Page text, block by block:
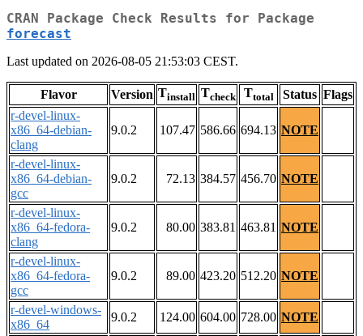
CRAN Package Check Results for Package
forecast
Last updated on 2026-08-05 21:53:03 CEST.
Flavor Version Tinstall Tcheck Ttotal Status Flags
r-devel-linux-
x86_64-debian-
clang
9.0.2 107.47 586.66 694.13 NOTE
r-devel-linux-
x86_64-debian-
gcc
9.0.2 72.13 384.57 456.70 NOTE
r-devel-linux-
x86_64-fedora-
clang
9.0.2 80.00 383.81 463.81 NOTE
r-devel-linux-
x86_64-fedora-
gcc
9.0.2 89.00 423.20 512.20 NOTE
r-devel-windows-
x86_64
9.0.2 124.00 604.00 728.00 NOTE